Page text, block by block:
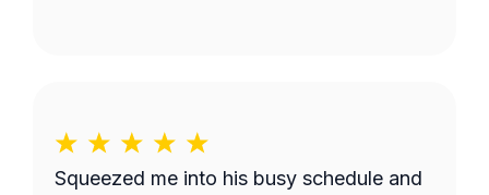
Squeezed me into his busy schedule and